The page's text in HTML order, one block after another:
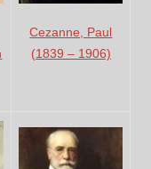
Cezanne, Paul
(1839 – 1906)